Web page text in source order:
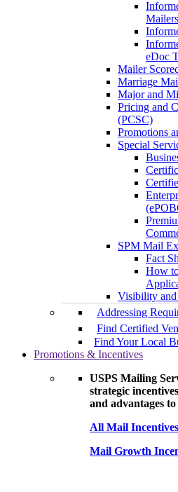
Mailers
eDoc
Mailer
Marriage
Major and
Pricing and
(PCSC)
Promotions
Special
SPM Mail
Fact
How
Visibility
Addressing
Find Certified
Find Your Local
Promotions & Incentives
USPS Mailing
strategic
and advantages
All Mail Incentives
Mail Growth